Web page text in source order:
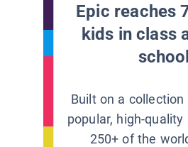
Epic reaches
kids in class
Built on a collection
popular, high-
250+ of the